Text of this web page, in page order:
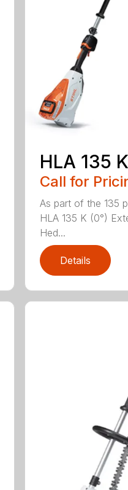
HLA 135
Call for
As part of the 135
HLA 135 K (0°)
Hed...
Details